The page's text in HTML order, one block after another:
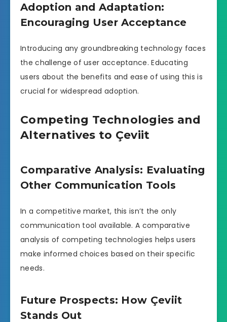
Adoption and Adaptation:
Encouraging User Acceptance
Introducing any groundbreaking technology faces
the challenge of user acceptance. Educating
users about the benefits and ease of using this is
crucial for widespread adoption.
Competing Technologies and
Alternatives to Çeviit
Comparative Analysis: Evaluating
Other Communication Tools
In a competitive market, this isn’t the only
communication tool available. A comparative
analysis of competing technologies helps users
make informed choices based on their specific
needs.
Future Prospects: How Çeviit
Stands Out